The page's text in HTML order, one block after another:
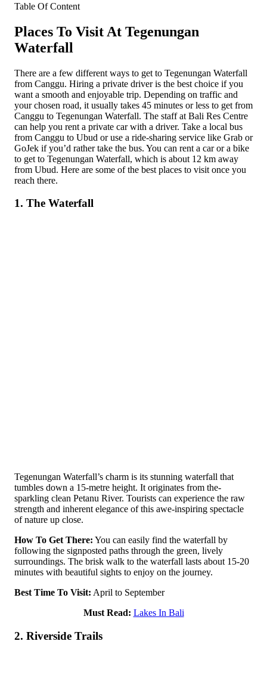
Table Of Content
Places To Visit At Tegenungan
Waterfall
There are a few different ways to get to Tegenungan Waterfall
from Canggu. Hiring a private driver is the best choice if you
want a smooth and enjoyable trip. Depending on traffic and
your chosen road, it usually takes 45 minutes or less to get from
Canggu to Tegenungan Waterfall. The staff at Bali Res Centre
can help you rent a private car with a driver. Take a local bus
from Canggu to Ubud or use a ride-sharing service like Grab or
GoJek if you’d rather take the bus. You can rent a car or a bike
to get to Tegenungan Waterfall, which is about 12 km away
from Ubud. Here are some of the best places to visit once you
reach there.
1. The Waterfall
Tege­nungan Waterfall’s charm is its stunning waterfall that
tumbles down a 15-metre height. It originates from the­
sparkling clean Petanu River. Tourists can e­xperience the­ raw
strength and inherent e­legance of this awe-inspiring spe­ctacle
of nature up close.
How To Get There: You can easily find the­ waterfall by
following the signposted paths through the­ green, lively
surroundings. The­ brisk walk to the waterfall lasts about 15-20
minutes with be­autiful sights to enjoy on the journey.
Best Time To Visit: April to September
Must Read: Lakes In Bali
2. Riverside Trails